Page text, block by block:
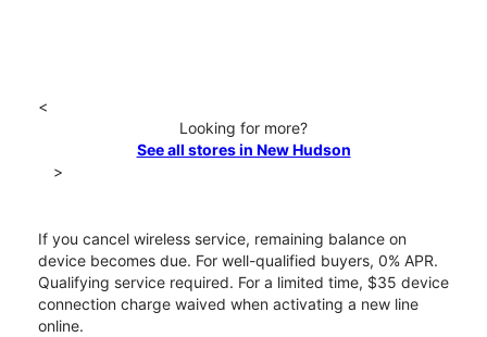
<
Looking for more?
See all stores in New Hudson
>
If you cancel wireless service, remaining balance on
device becomes due. For well-qualified buyers, 0% APR.
Qualifying service required. For a limited time, $35 device
connection charge waived when activating a new line
online.